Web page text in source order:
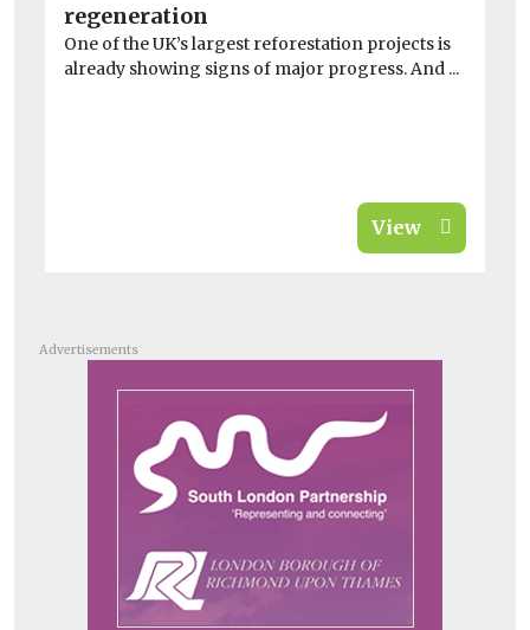
regeneration
One of the UK’s largest reforestation projects is
already showing signs of major progress. And ...
View
Advertisements